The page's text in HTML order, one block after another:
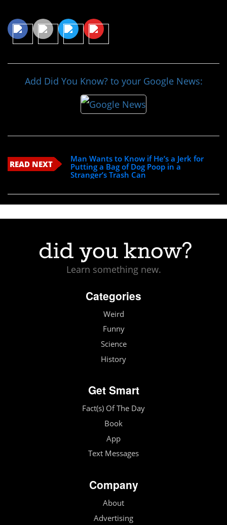
Add Did You Know? to your Google News:
READ NEXT
Man Wants to Know if He’s a Jerk for
Putting a Bag of Dog Poop in a
Stranger’s Trash Can
Learn something new.
Categories
Weird
Funny
Science
History
Get Smart
Fact(s) Of The Day
Book
App
Text Messages
Company
About
Advertising